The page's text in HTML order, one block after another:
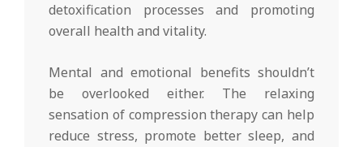
detoxification processes and promoting
overall health and vitality.
Mental and emotional benefits shouldn’t
be overlooked either. The relaxing
sensation of compression therapy can help
reduce stress, promote better sleep, and